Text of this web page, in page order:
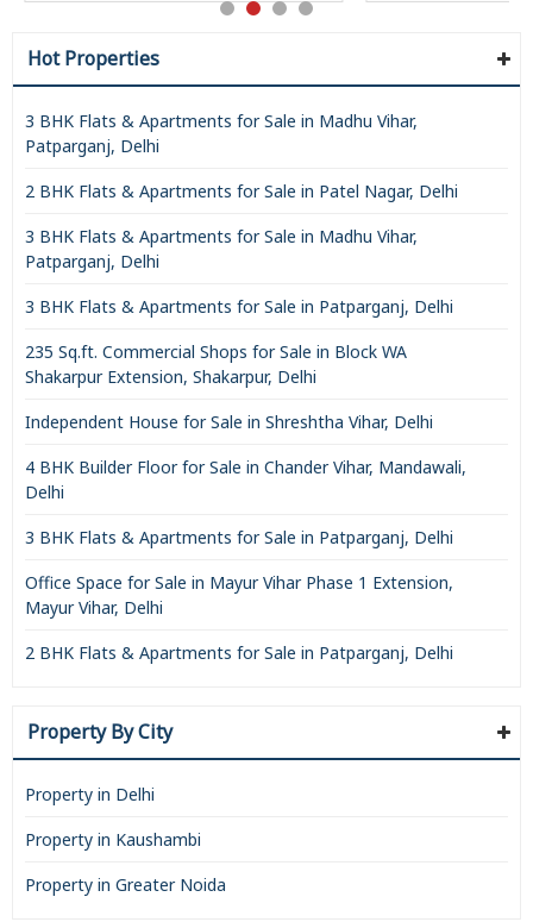
Hot Properties
3 BHK Flats & Apartments for Sale in Madhu Vihar,
Patparganj, Delhi
2 BHK Flats & Apartments for Sale in Patel Nagar, Delhi
3 BHK Flats & Apartments for Sale in Madhu Vihar,
Patparganj, Delhi
3 BHK Flats & Apartments for Sale in Patparganj, Delhi
235 Sq.ft. Commercial Shops for Sale in Block WA
Shakarpur Extension, Shakarpur, Delhi
Independent House for Sale in Shreshtha Vihar, Delhi
4 BHK Builder Floor for Sale in Chander Vihar, Mandawali,
Delhi
3 BHK Flats & Apartments for Sale in Patparganj, Delhi
Office Space for Sale in Mayur Vihar Phase 1 Extension,
Mayur Vihar, Delhi
2 BHK Flats & Apartments for Sale in Patparganj, Delhi
Property By City
Property in Delhi
Property in Kaushambi
Property in Greater Noida